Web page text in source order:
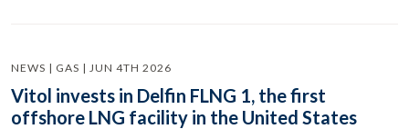
NEWS | GAS | JUN 4TH 2026
Vitol invests in Delfin FLNG 1, the first
offshore LNG facility in the United States